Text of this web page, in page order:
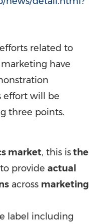
related to
have
effort will be
three points.
market, this isthe
provide actual
across marketing
label including